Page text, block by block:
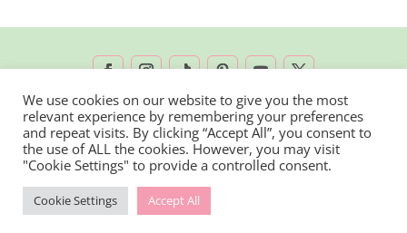
2026 © Rachel Lambert Photography | All
Rights Reserved
We use cookies on our website to give you the most
relevant experience by remembering your preferences
and repeat visits. By clicking “Accept All”, you consent to
the use of ALL the cookies. However, you may visit
"Cookie Settings" to provide a controlled consent.
Cookie Settings Accept All